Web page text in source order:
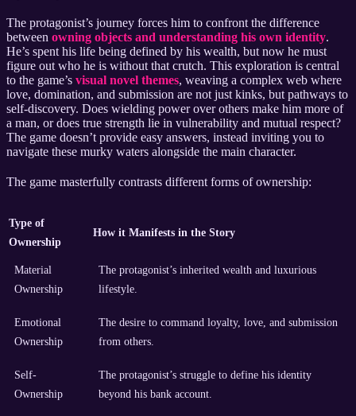
The protagonist’s journey forces him to confront the difference
between owning objects and understanding his own identity.
He’s spent his life being defined by his wealth, but now he must
figure out who he is without that crutch. This exploration is central
to the game’s visual novel themes, weaving a complex web where
love, domination, and submission are not just kinks, but pathways to
self-discovery. Does wielding power over others make him more of
a man, or does true strength lie in vulnerability and mutual respect?
The game doesn’t provide easy answers, instead inviting you to
navigate these murky waters alongside the main character.
The game masterfully contrasts different forms of ownership:
Type of
Ownership
How it Manifests in the Story
Material
Ownership
The protagonist’s inherited wealth and luxurious
lifestyle.
Emotional
Ownership
The desire to command loyalty, love, and submission
from others.
Self-
Ownership
The protagonist’s struggle to define his identity
beyond his bank account.